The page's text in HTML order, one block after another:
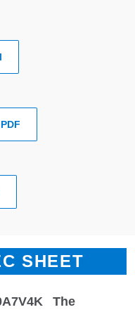
SHEET
The